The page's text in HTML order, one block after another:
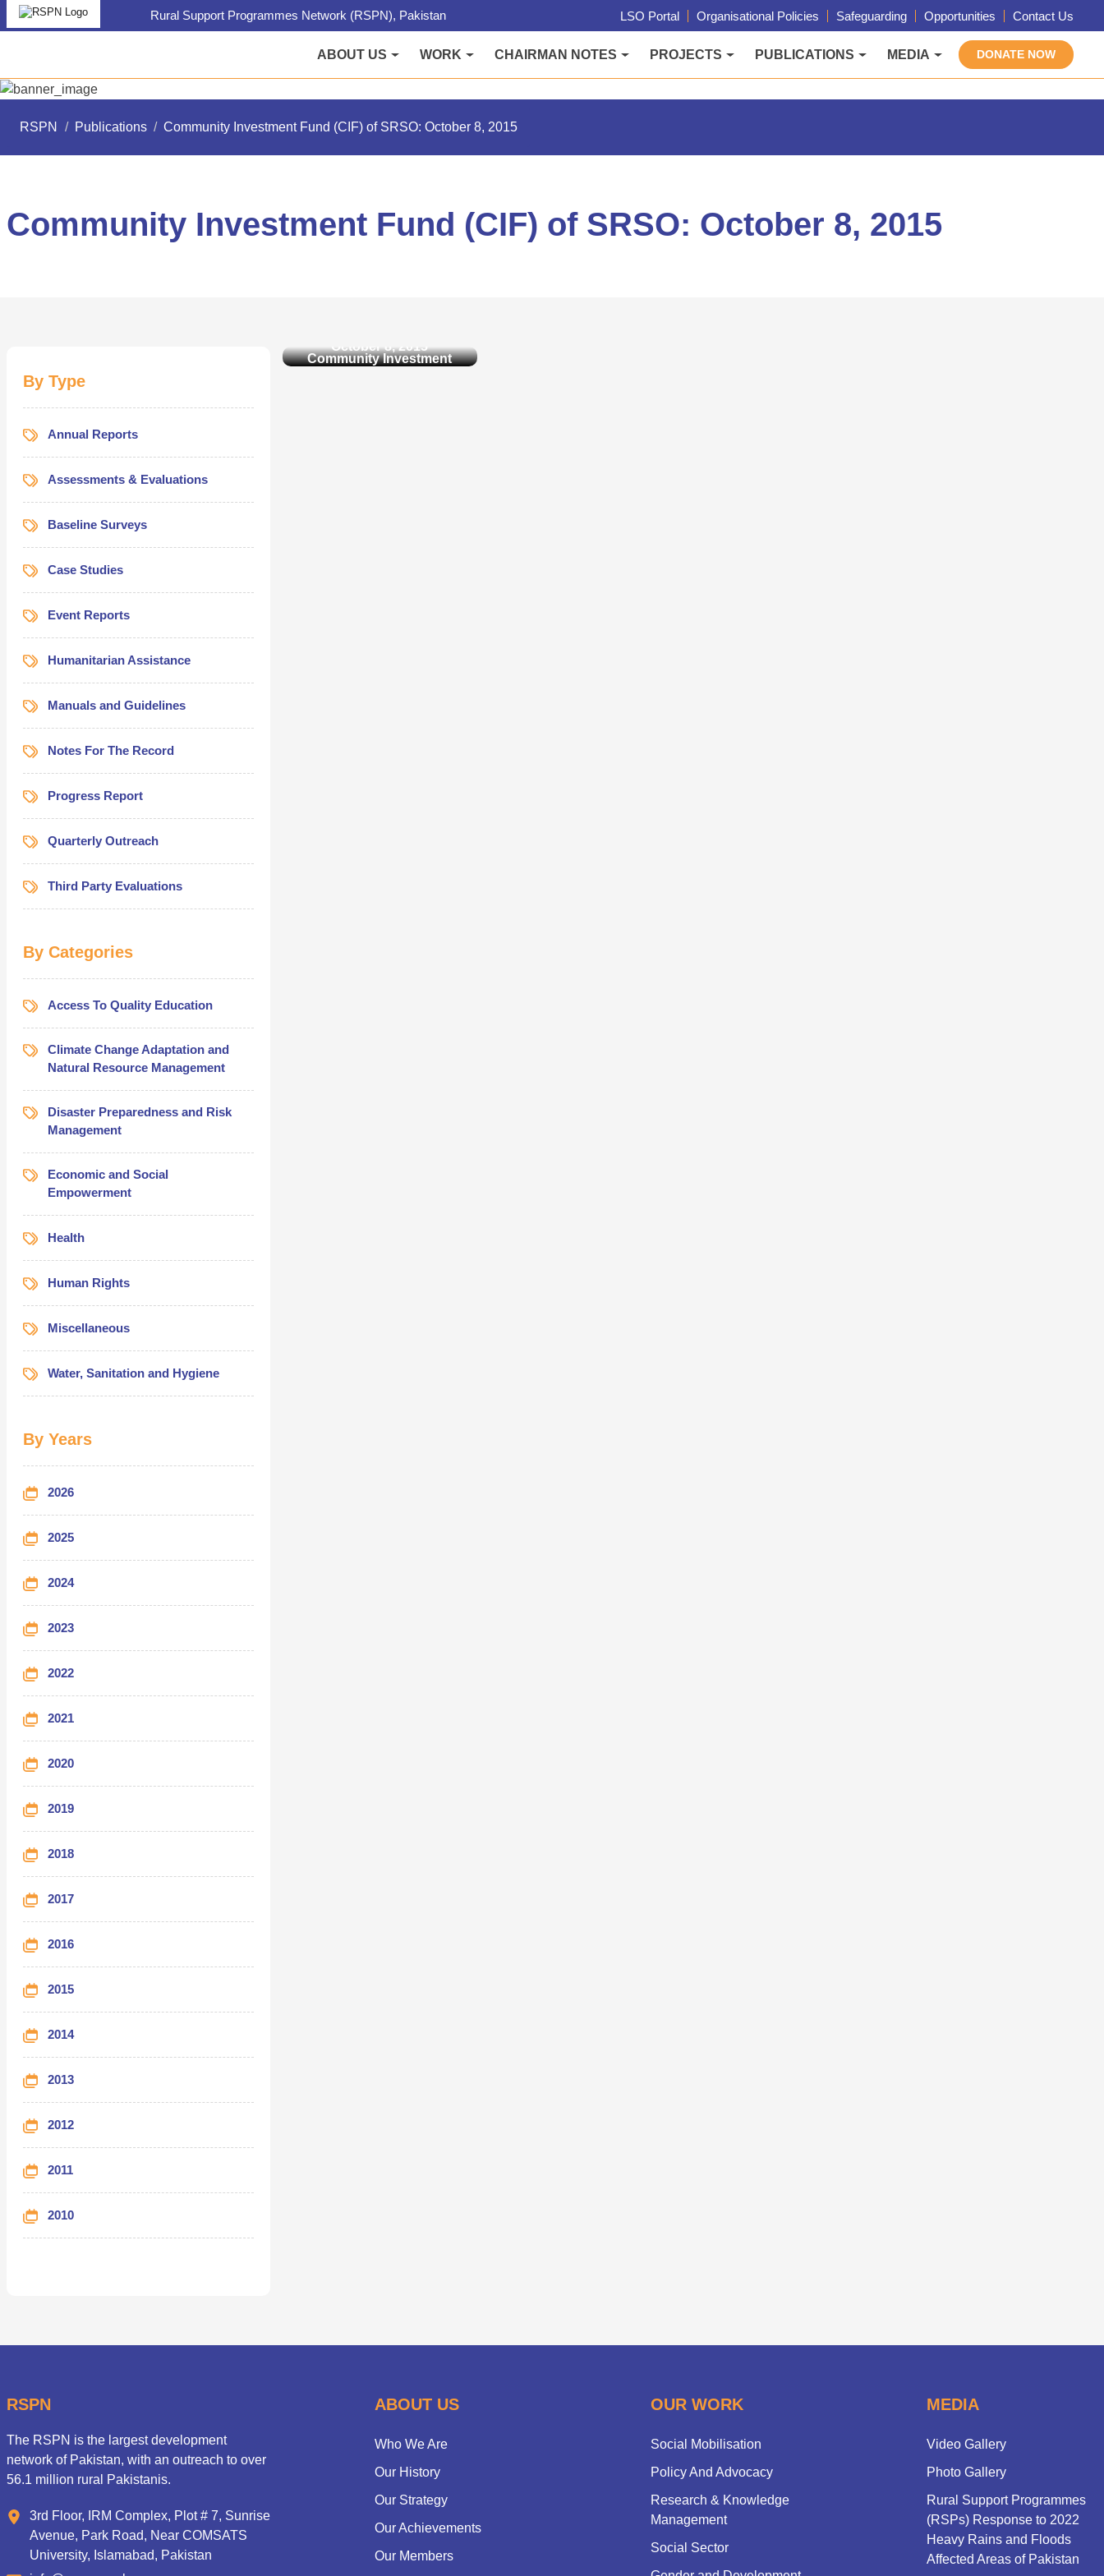
Rural Support Programmes Network (RSPN), Pakistan LSO Portal Organisational Policies Safeguarding Opportunities Contact Us
ABOUT US WORK CHAIRMAN NOTES PROJECTS PUBLICATIONS MEDIA DONATE NOW
RSPN / Publications / Community Investment Fund (CIF) of SRSO: October 8, 2015
Community Investment Fund (CIF) of SRSO: October 8, 2015
By Type
Annual Reports
Assessments & Evaluations
Baseline Surveys
Case Studies
Event Reports
Humanitarian Assistance
Manuals and Guidelines
Notes For The Record
Progress Report
Quarterly Outreach
Third Party Evaluations
By Categories
Access To Quality Education
Climate Change Adaptation and
Natural Resource Management
Disaster Preparedness and Risk
Management
Economic and Social
Empowerment
Health
Human Rights
Miscellaneous
Water, Sanitation and Hygiene
By Years
2026
2025
2024
2023
2022
2021
2020
2019
2018
2017
2016
2015
2014
2013
2012
2011
2010
October 8, 2015
Community Investment
RSPN
The RSPN is the largest development
network of Pakistan, with an outreach to over
56.1 million rural Pakistanis.
3rd Floor, IRM Complex, Plot # 7, Sunrise
Avenue, Park Road, Near COMSATS
University, Islamabad, Pakistan
ABOUT US
Who We Are
Our History
Our Strategy
Our Achievements
Our Members
OUR WORK
Social Mobilisation
Policy And Advocacy
Research & Knowledge
Management
Social Sector
MEDIA
Video Gallery
Photo Gallery
Rural Support Programmes
(RSPs) Response to 2022
Heavy Rains and Floods
Affected Areas of Pakistan